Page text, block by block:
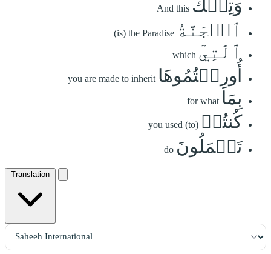
وَتِلۡكَ And this
ٱلۡجَنَّةُ (is) the Paradise
ٱلَّتِيٓ which
أُورِثۡتُمُوهَا you are made to inherit
بِمَا for what
كُنتُمۡ you used (to)
تَعۡمَلُونَ do
Translation